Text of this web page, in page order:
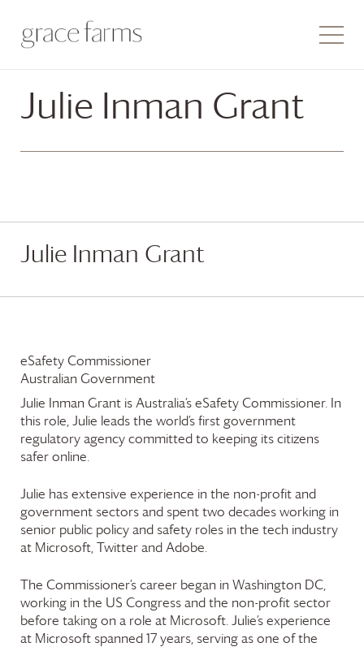
Julie Inman Grant
Julie Inman Grant
eSafety Commissioner
Australian Government
Julie Inman Grant is Australia’s eSafety Commissioner. In
this role, Julie leads the world’s first government
regulatory agency committed to keeping its citizens
safer online.
Julie has extensive experience in the non-profit and
government sectors and spent two decades working in
senior public policy and safety roles in the tech industry
at Microsoft, Twitter and Adobe.
The Commissioner’s career began in Washington DC,
working in the US Congress and the non-profit sector
before taking on a role at Microsoft. Julie’s experience
at Microsoft spanned 17 years, serving as one of the